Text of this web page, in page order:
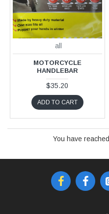
all
MOTORCYCLE
HANDLEBAR
$35.20
ADD TO CART
You have